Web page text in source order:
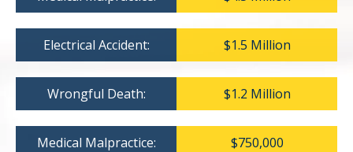
Electrical Accident: $1.5 Million
Wrongful Death: $1.2 Million
Medical Malpractice: $750,000